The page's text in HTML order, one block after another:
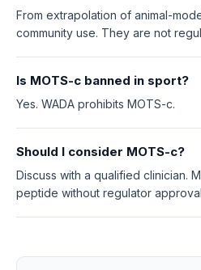
From extrapolation of animal-
community use. They are not
Is MOTS-c banned in sport?
Yes. WADA prohibits MOTS-c.
Should I consider MOTS-c?
Discuss with a qualified clinician.
peptide without regulator